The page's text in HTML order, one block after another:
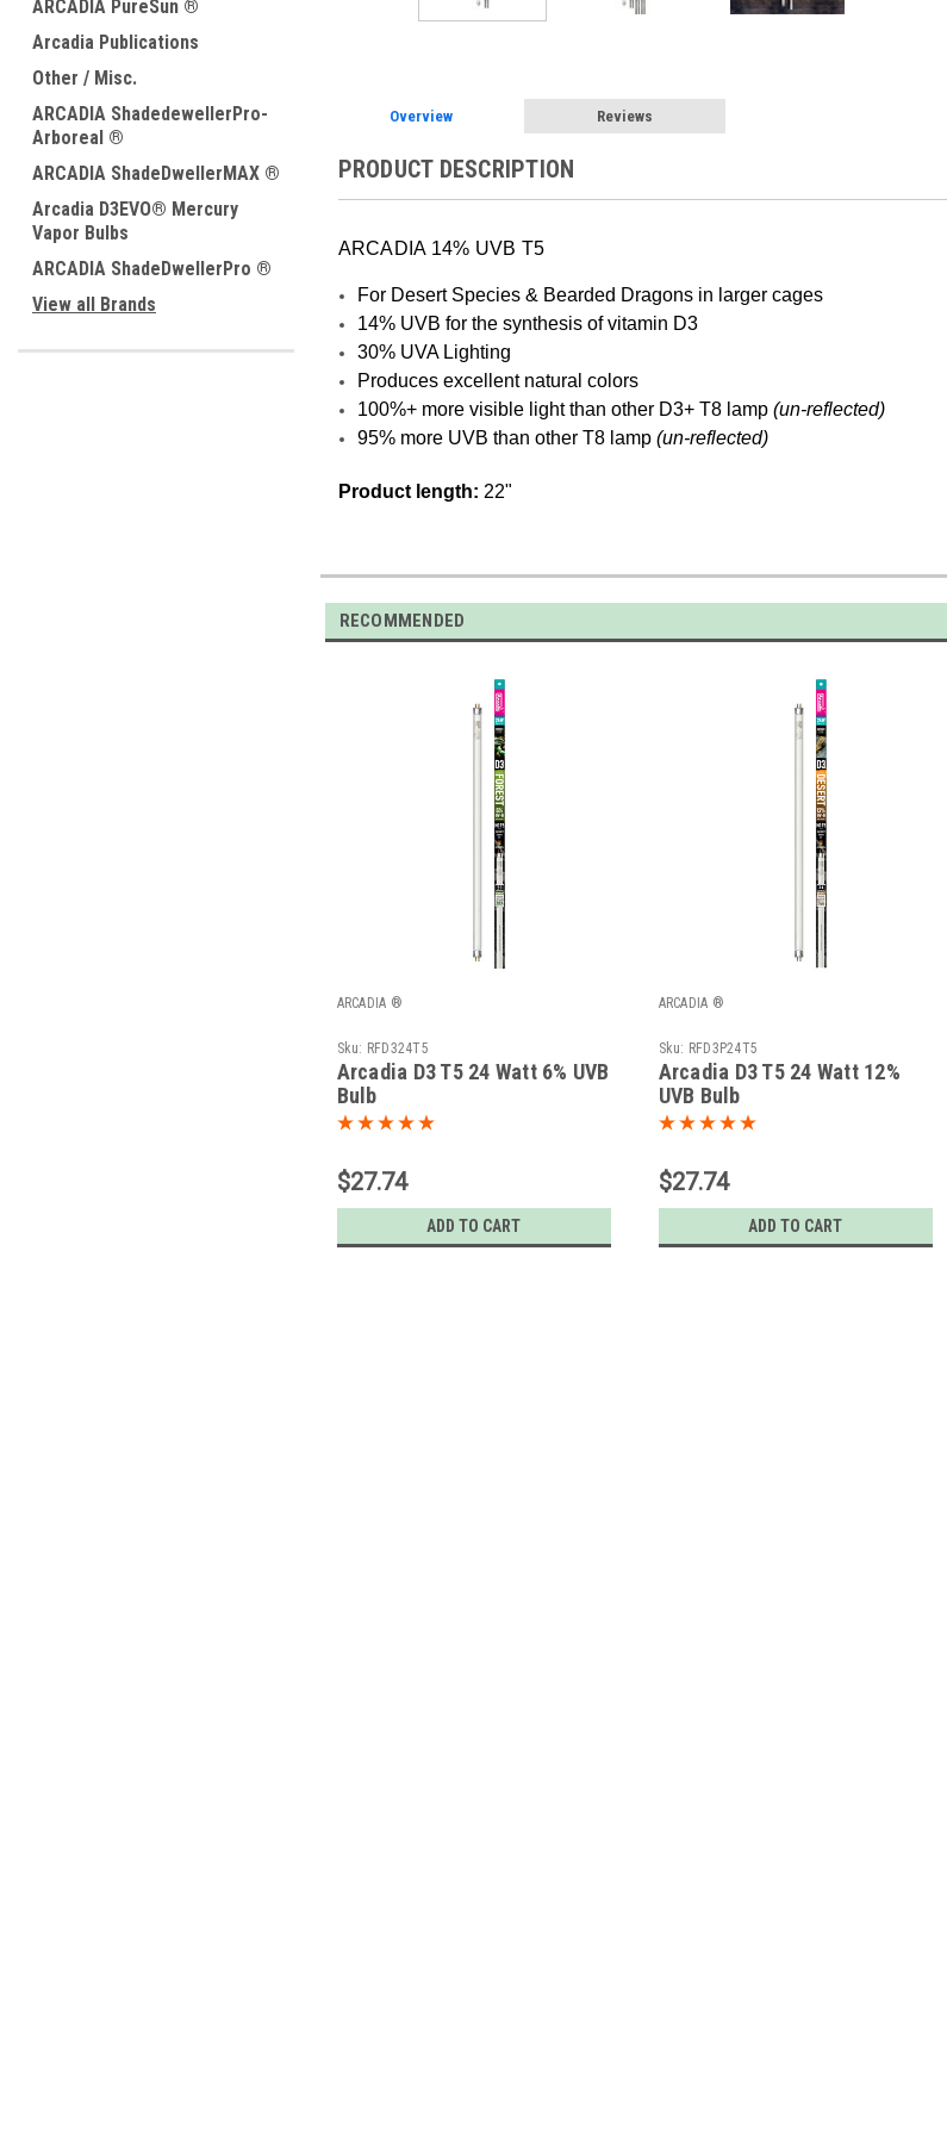
ARCADIA PureSun ®
Arcadia Publications
Other / Misc.
ARCADIA ShadedewellerPro-
Arboreal ®
ARCADIA ShadeDwellerMAX ®
Arcadia D3EVO® Mercury
Vapor Bulbs
ARCADIA ShadeDwellerPro ®
View all Brands
Overview Reviews
PRODUCT DESCRIPTION
ARCADIA 14% UVB T5
For Desert Species & Bearded Dragons in larger cages
14% UVB for the synthesis of vitamin D3
30% UVA Lighting
Produces excellent natural colors
100%+ more visible light than other D3+ T8 lamp (un-reflected)
95% more UVB than other T8 lamp (un-reflected)
Product length: 22"
RECOMMENDED
ARCADIA ®
Sku: RFD324T5
Arcadia D3 T5 24 Watt 6% UVB
Bulb
$27.74
ADD TO CART
ARCADIA ®
Sku: RFD3P24T5
Arcadia D3 T5 24 Watt 12%
UVB Bulb
$27.74
ADD TO CART